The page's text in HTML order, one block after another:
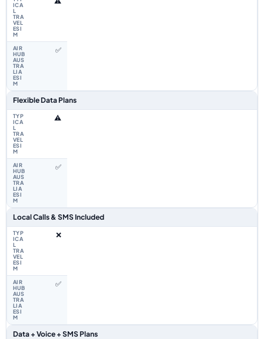
✅
Flexible Data Plans
⚠️
✅
Local Calls & SMS Included
❌
✅
Data + Voice + SMS Plans